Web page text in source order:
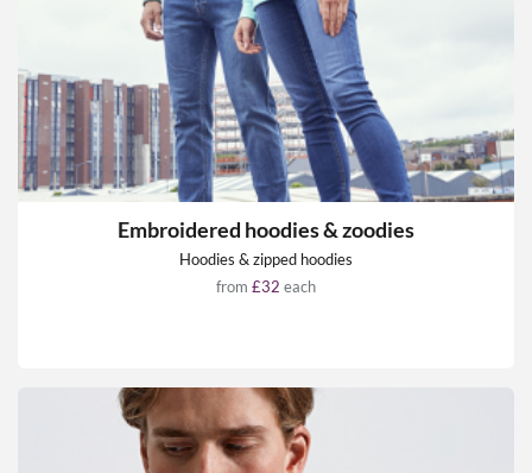
Embroidered hoodies & zoodies
Hoodies & zipped hoodies
from £32 each